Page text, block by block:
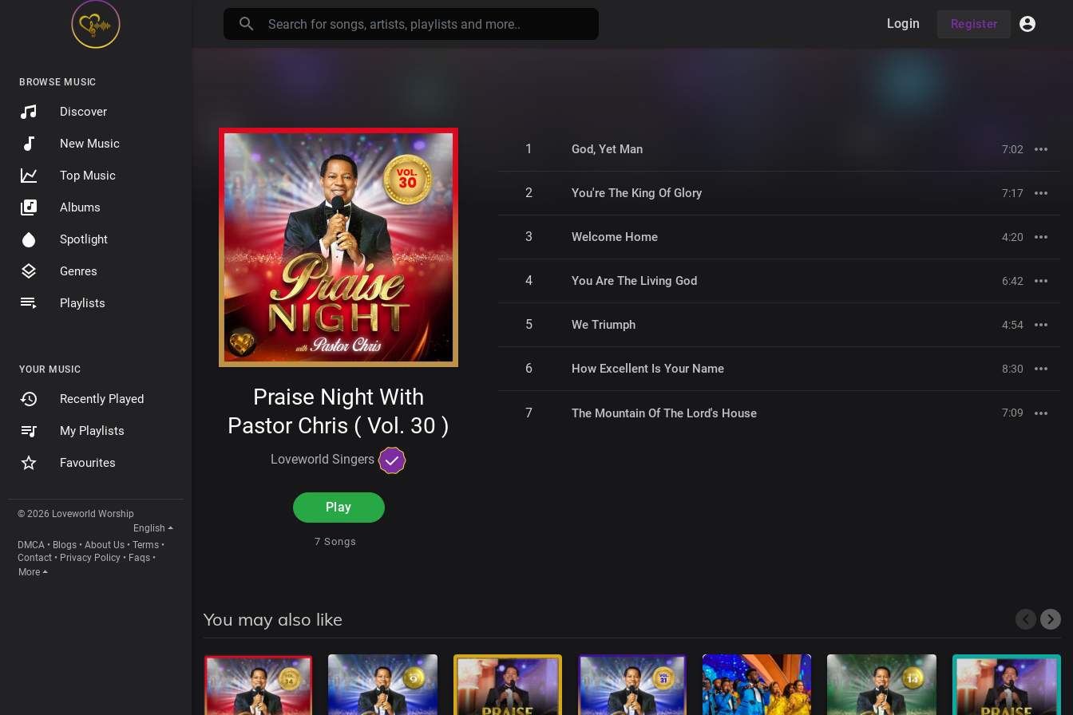
BROWSE MUSIC
Discover
New Music
Top Music
Albums
Spotlight
Genres
Playlists
YOUR MUSIC
Recently Played
My Playlists
Favourites
© 2026 Loveworld Worship
English
DMCA • Blogs • About Us • Terms •
Contact • Privacy Policy • Faqs •
More
Login Register
Praise Night With
Pastor Chris ( Vol. 30 )
Loveworld Singers
Play
7 Songs
1 God, Yet Man 7:02
2 You're The King Of Glory 7:17
3 Welcome Home 4:20
4 You Are The Living God 6:42
5 We Triumph 4:54
6 How Excellent Is Your Name 8:30
7 The Mountain Of The Lord's House 7:09
You may also like